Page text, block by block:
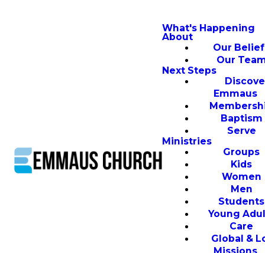
What's Happening
About
Our
Our
Next Steps
Emmaus
Baptism
Serve
Ministries
Groups
Kids
Women
Men
Students
Young
Care
Global &